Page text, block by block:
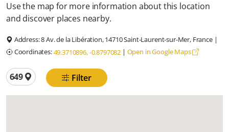
Use the map for more information about this location
and discover places nearby.
Address:8 Av. de la Libération, 14710 Saint-Laurent-sur-Mer, France|
Coordinates:49.3710896, -0.8797082 | Open in Google Maps
Total locations
649 Filter